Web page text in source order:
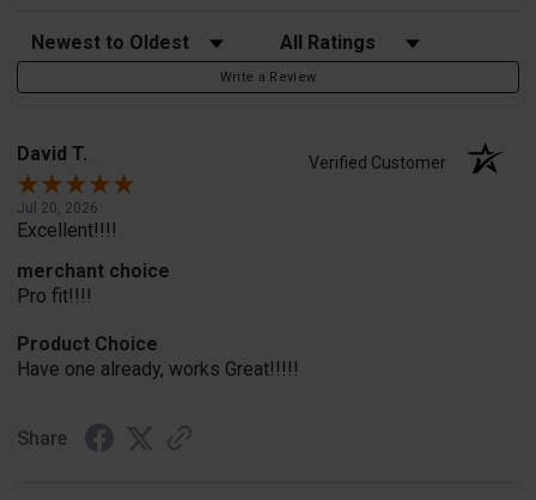
Sort Reviews Filter Reviews by Rating
Write a Review
David T. Verified Customer
Jul 20, 2026
Excellent!!!!
merchant choice
Pro fit!!!!
Product Choice
Have one already, works Great!!!!!
Share